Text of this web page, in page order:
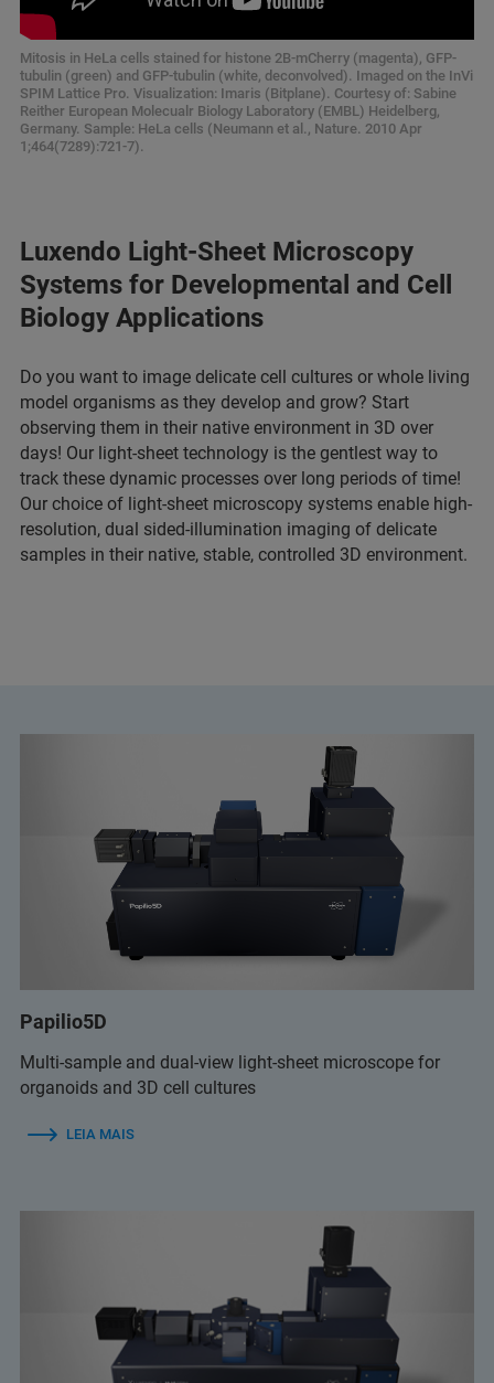
Mitosis in HeLa cells stained for histone 2B-mCherry (magenta), GFP-
tubulin (green) and GFP-tubulin (white, deconvolved). Imaged on the InVi
SPIM Lattice Pro. Visualization: Imaris (Bitplane). Courtesy of: Sabine
Reither European Molecualr Biology Laboratory (EMBL) Heidelberg,
Germany. Sample: HeLa cells (Neumann et al., Nature. 2010 Apr
1;464(7289):721-7).
Luxendo Light-Sheet Microscopy
Systems for Developmental and Cell
Biology Applications
Do you want to image delicate cell cultures or whole living
model organisms as they develop and grow? Start
observing them in their native environment in 3D over
days! Our light-sheet technology is the gentlest way to
track these dynamic processes over long periods of time!
Our choice of light-sheet microscopy systems enable high-
resolution, dual sided-illumination imaging of delicate
samples in their native, stable, controlled 3D environment.
Papilio5D
Multi-sample and dual-view light-sheet microscope for
organoids and 3D cell cultures
LEIA MAIS